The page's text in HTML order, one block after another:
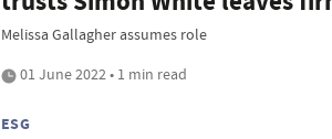
Melissa Gallagher assumes role
01 June 2022 • 1 min read
ESG